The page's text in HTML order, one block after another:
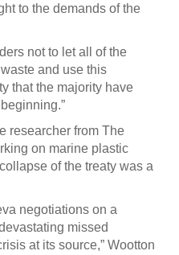
to the demands of the
not to let all of the
and use this
that the majority have
researcher from The
on marine plastic
of the treaty was a
negotiations on a
missed
at its source,” Wootton